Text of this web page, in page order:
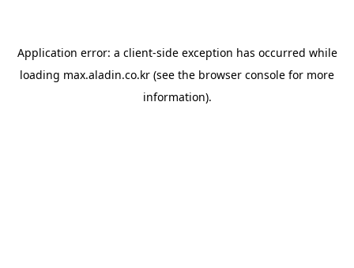
Application error: a client-side exception has occurred while
loading max.aladin.co.kr (see the browser console for more
information).